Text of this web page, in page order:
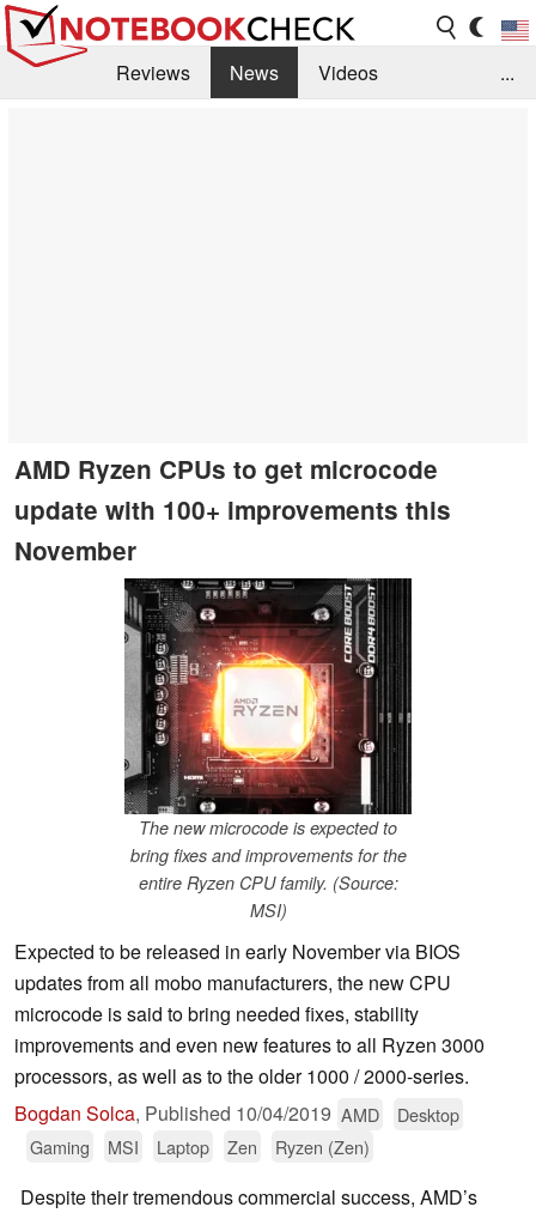
Reviews News
Videos
...
AMD Ryzen CPUs to get microcode
update with 100+ improvements this
November
The new microcode is expected to
bring fixes and improvements for the
entire Ryzen CPU family. (Source:
MSI)
Expected to be released in early November via BIOS
updates from all mobo manufacturers, the new CPU
microcode is said to bring needed fixes, stability
improvements and even new features to all Ryzen 3000
processors, as well as to the older 1000 / 2000-series.
Bogdan Solca, Published 10/04/2019 AMD
Desktop
Gaming
MSI Laptop Zen Ryzen (Zen)
Despite their tremendous commercial success, AMD’s